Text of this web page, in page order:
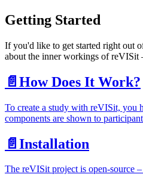
Getting Started
If you'd like to get started right out
about the inner workings of
📄️ How Does It Work?
To create a study with reVISit, you
components are shown to
📄️ Installation
The reVISit project is open-source